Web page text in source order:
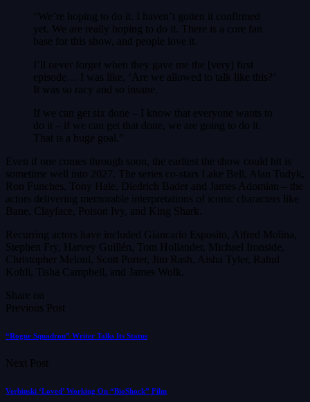
“We’re hoping to do it. I haven’t gotten it confirmed
yet. We are really hoping to do it. There is a core fan
base for this show, and people love it.
I’ll never forget when they gave me the [very] first
episode… I was like, ‘Are we allowed to talk like this?’
It was so racy and so insane.
If we can get six done – I know that everyone wants to
do it – if we can get that done, we are going to do it.
That is a huge goal.”
Even if one comes through soon, the earliest the show could hit is
sometime well into 2027. The series co-stars Lake Bell, Alan Tudyk,
Ron Funches, Tony Hale, Diedrich Bader and James Adomian – the
actors delivering memorable interpretations of iconic characters like
Bane, Clayface, Poison Ivy, and King Shark.
Recurring actors have included Giancarlo Esposito, Alfred Molina,
Stephen Fry, Harvey Guillén, Tom Hollander, Michael Ironside,
Christopher Meloni, Scott Porter, Jim Rash, Aisha Tyler, Rahul
Kohli, Tisha Campbell, and James Wolk.
Share on
Previous Post
“Rogue Squadron” Writer Talks Its Status
Next Post
Verbinski ‘Loved’ Working On “BioShock” Film